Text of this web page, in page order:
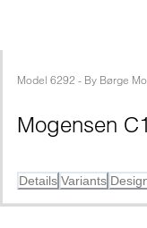
Model 6292 - By Børge
Mogensen
Details Variants